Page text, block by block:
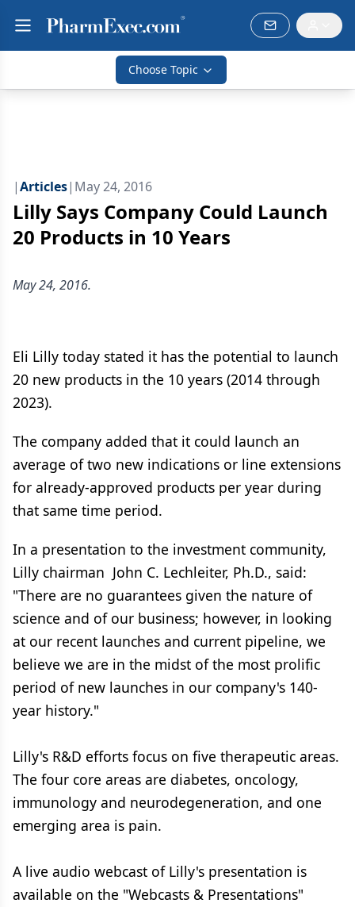
Choose Topic
|Articles| May 24, 2016
Lilly Says Company Could Launch
20 Products in 10 Years
May 24, 2016.
Eli Lilly today stated it has the potential to launch
20 new products in the 10 years (2014 through
2023).
The company added that it could launch an
average of two new indications or line extensions
for already-approved products per year during
that same time period.
In a presentation to the investment community,
Lilly chairman John C. Lechleiter, Ph.D., said:
"There are no guarantees given the nature of
science and of our business; however, in looking
at our recent launches and current pipeline, we
believe we are in the midst of the most prolific
period of new launches in our company's 140-
year history."
Lilly's R&D efforts focus on five therapeutic areas.
The four core areas are diabetes, oncology,
immunology and neurodegeneration, and one
emerging area is pain.
A live audio webcast of Lilly's presentation is
available on the "Webcasts & Presentations"